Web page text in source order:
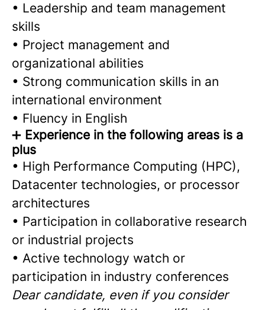
• Leadership and team management
skills
• Project management and
organizational abilities
• Strong communication skills in an
international environment
• Fluency in English
➕ Experience in the following areas is a
plus
• High Performance Computing (HPC),
Datacenter technologies, or processor
architectures
• Participation in collaborative research
or industrial projects
• Active technology watch or
participation in industry conferences
Dear candidate, even if you consider